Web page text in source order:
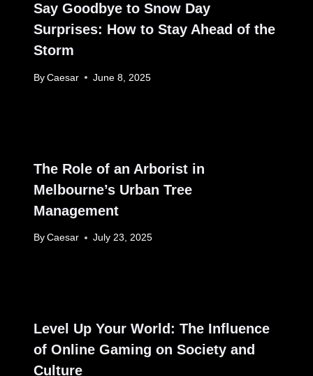
Say Goodbye to Snow Day
Surprises: How to Stay Ahead of the
Storm
By Caesar June 8, 2025
The Role of an Arborist in
Melbourne’s Urban Tree
Management
By Caesar July 23, 2025
Level Up Your World: The Influence
of Online Gaming on Society and
Culture